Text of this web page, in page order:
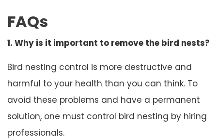
FAQs
1. Why is it important to remove the bird nests?
Bird nesting control is more destructive and
harmful to your health than you can think. To
avoid these problems and have a permanent
solution, one must control bird nesting by hiring
professionals.